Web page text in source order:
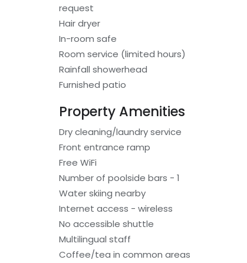
request
Hair dryer
In-room safe
Room service (limited hours)
Rainfall showerhead
Furnished patio
Property Amenities
Dry cleaning/laundry service
Front entrance ramp
Free WiFi
Number of poolside bars - 1
Water skiing nearby
Internet access - wireless
No accessible shuttle
Multilingual staff
Coffee/tea in common areas